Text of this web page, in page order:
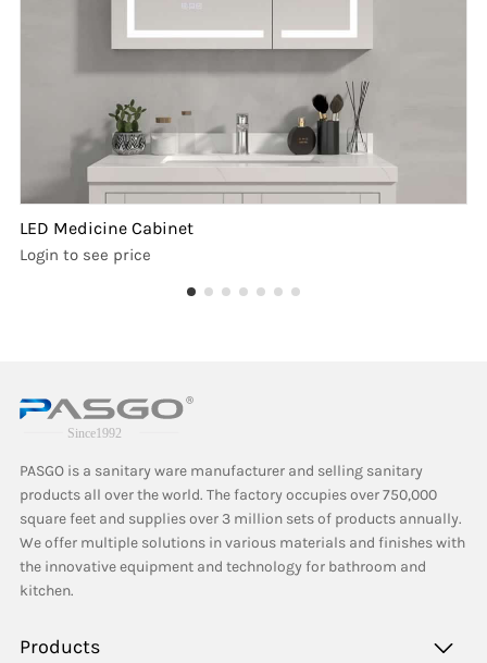
LED Medicine Cabinet
Login to see price
PASGO is a sanitary ware manufacturer and selling sanitary
products all over the world. The factory occupies over 750,000
square feet and supplies over 3 million sets of products annually.
We offer multiple solutions in various materials and finishes with
the innovative equipment and technology for bathroom and
kitchen.
Products